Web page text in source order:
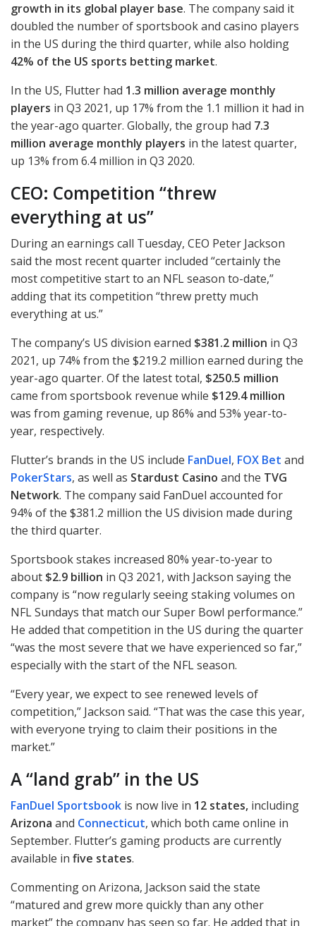
growth in its global player base. The company said it
doubled the number of sportsbook and casino players
in the US during the third quarter, while also holding
42% of the US sports betting market.
In the US, Flutter had 1.3 million average monthly
players in Q3 2021, up 17% from the 1.1 million it had in
the year-ago quarter. Globally, the group had 7.3
million average monthly players in the latest quarter,
up 13% from 6.4 million in Q3 2020.
CEO: Competition “threw
everything at us”
During an earnings call Tuesday, CEO Peter Jackson
said the most recent quarter included “certainly the
most competitive start to an NFLseason to-date,”
adding that its competition “threw pretty much
everything at us.”
The company’s US division earned $381.2 million in Q3
2021, up 74% from the $219.2 million earned during the
year-ago quarter. Of the latest total, $250.5 million
came from sportsbook revenue while $129.4 million
was from gaming revenue, up 86% and 53% year-to-
year, respectively.
Flutter’s brands in the US include FanDuel, FOX Bet and
PokerStars, as well as Stardust Casino and the TVG
Network. The company said FanDuel accounted for
94% of the $381.2 million the US division made during
the third quarter.
Sportsbook stakes increased 80% year-to-year to
about $2.9 billion in Q3 2021, with Jackson saying the
company is “now regularly seeing staking volumes on
NFLSundays that match our Super Bowl performance.”
He added that competition in the US during the quarter
“was the most severe that we have experienced so far,”
especially with the start of the NFLseason.
“Every year, we expect to see renewed levels of
competition,” Jackson said. “That was the case this year,
with everyone trying to claim their positions in the
market.”
A “land grab” in the US
FanDuel Sportsbook is now live in 12 states, including
Arizona and Connecticut, which both came online in
September. Flutter’s gaming products are currently
available in five states.
Commenting on Arizona, Jackson said the state
“matured and grew more quickly than any other
market” the company has seen so far. He added that in